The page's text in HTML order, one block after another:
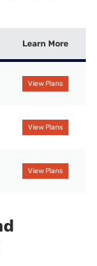
Learn More
View Plans
View Plans
View Plans